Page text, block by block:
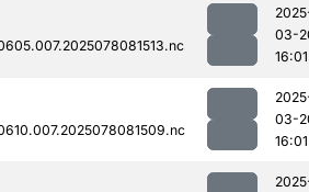
03-
16:01
03-
16:01